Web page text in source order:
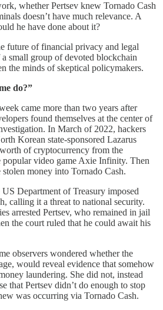
whether Pertsev knew Tornado Cash
doesn’t have much relevance. A
he have done about it?
future of financial privacy and legal
small group of devoted blockchain
the minds of skeptical policymakers.
do?”
came more than two years after
found themselves at the center of
In March of 2022, hackers
Korean state-sponsored Lazarus
of cryptocurrency from the
video game Axie Infinity. Then
money into Tornado Cash.
Department of Treasury imposed
calling it a threat to national security.
arrested Pertsev, who remained in jail
the court ruled that he could await his
observers wondered whether the
would reveal evidence that somehow
laundering. She did not, instead
that Pertsev didn’t do enough to stop
was occurring via Tornado Cash.